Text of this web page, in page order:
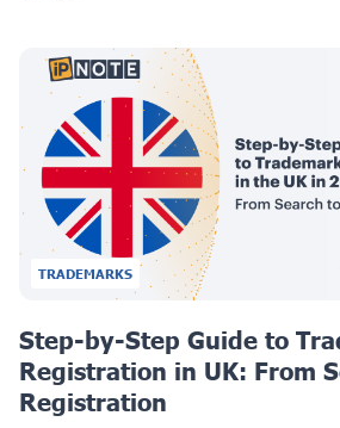
TRADEMARKS
Step-by-Step Guide to
Registration in UK: From
Registration